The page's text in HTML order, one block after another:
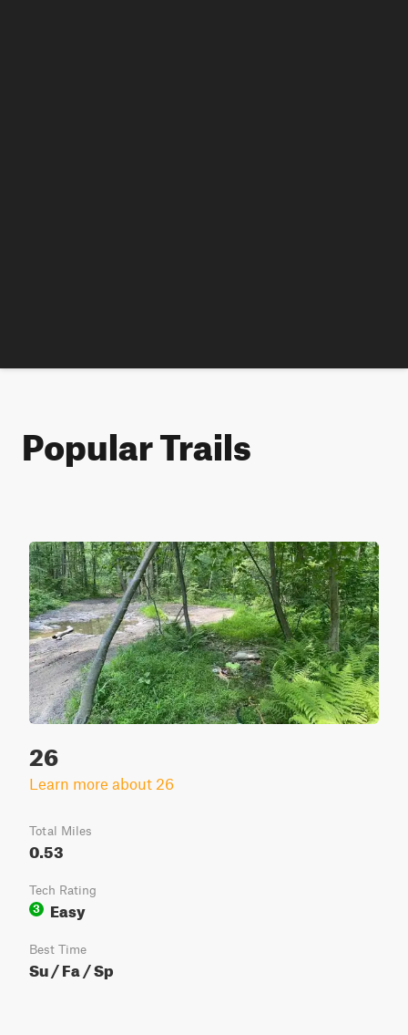
Popular Trails
26
Learn more about 26
Total Miles
0.53
Tech Rating
3
Easy
Best Time
Su / Fa / Sp